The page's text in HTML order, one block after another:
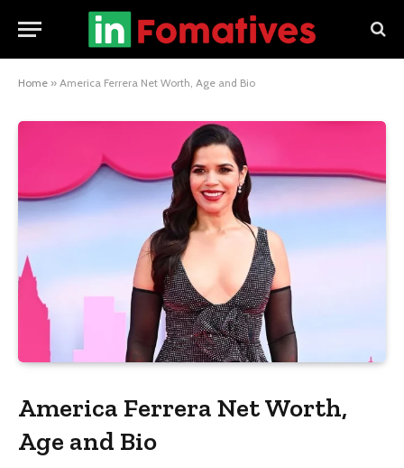
Home » America Ferrera Net Worth, Age and Bio
America Ferrera Net Worth,
Age and Bio